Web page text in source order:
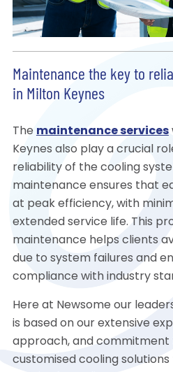
Maintenance the key to
in Milton Keynes
The maintenance services
Keynes also play a crucial
reliability of the cooling
maintenance ensures that
at peak efficiency, with
extended service life. This
maintenance helps clients
due to system failures and
compliance with industry
Here at Newsome our
is based on our extensive
approach, and commitment
customised cooling